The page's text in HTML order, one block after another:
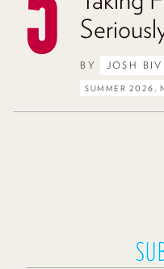
BY JOSH
SUMMER 2026,